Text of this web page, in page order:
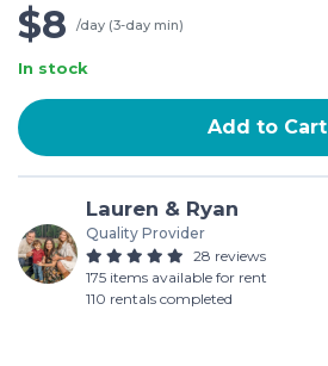
$8 /day (3-day min)
In stock
Add to Cart
Lauren & Ryan
Quality Provider
28 reviews
175 items available for rent
110 rentals completed